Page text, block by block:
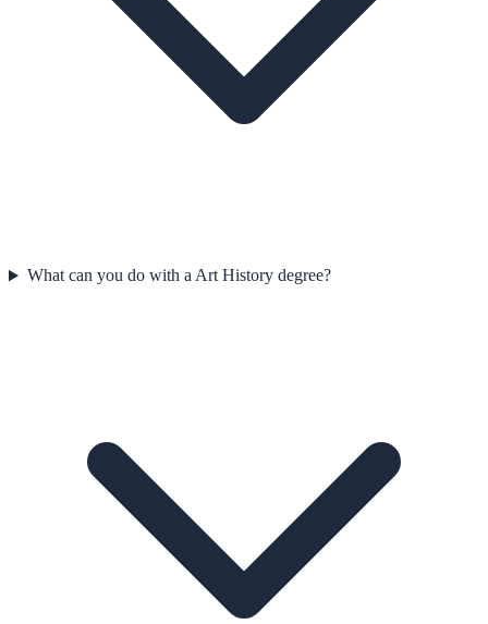
What can you do with a Art History degree?